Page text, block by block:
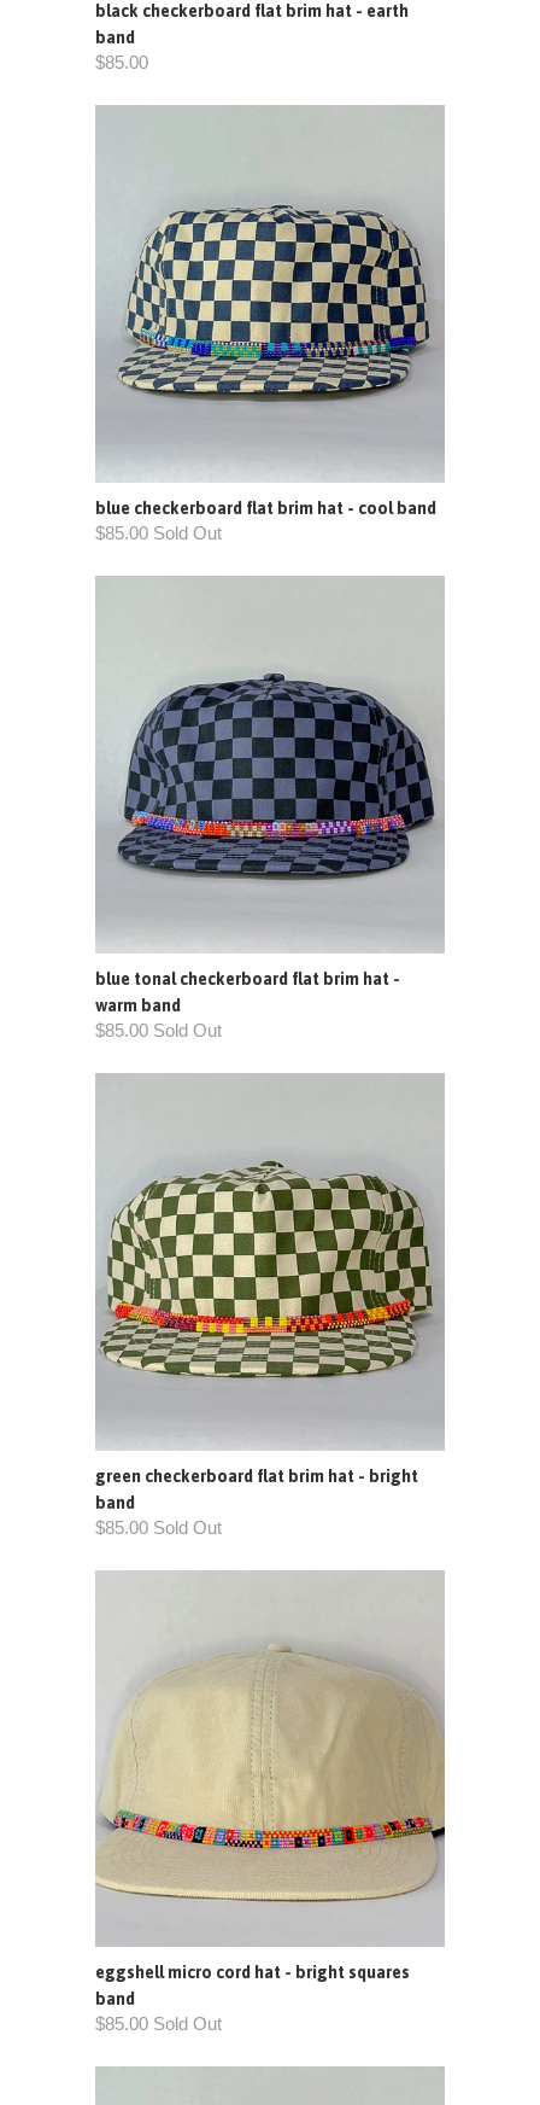
black checkerboard flat brim hat - earth
band
$85.00
blue checkerboard flat brim hat - cool band
$85.00 Sold Out
blue tonal checkerboard flat brim hat -
warm band
$85.00 Sold Out
green checkerboard flat brim hat - bright
band
$85.00 Sold Out
eggshell micro cord hat - bright squares
band
$85.00 Sold Out